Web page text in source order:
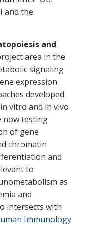
and the
and
area in the
signaling
expression
developed
vitro and in vivo
now testing
of gene
chromatin
and
to
as
and
intersects with
Immunology